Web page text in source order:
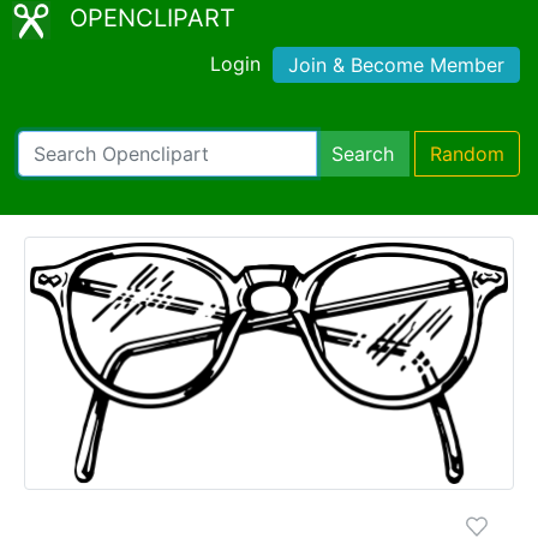
OPENCLIPART
Login Join & Become Member
Search Random